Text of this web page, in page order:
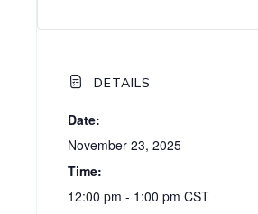
DETAILS
Date:
November 23, 2025
Time:
12:00 pm - 1:00 pmCST